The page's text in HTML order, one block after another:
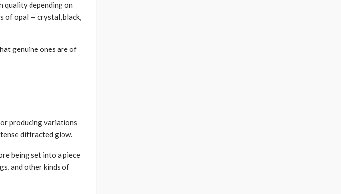
quality depending on
of opal — crystal, black,
genuine ones are of
producing variations
diffracted glow.
being set into a piece
and other kinds of